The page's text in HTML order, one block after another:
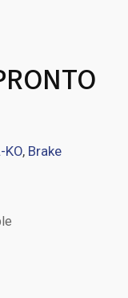
KO, Brake